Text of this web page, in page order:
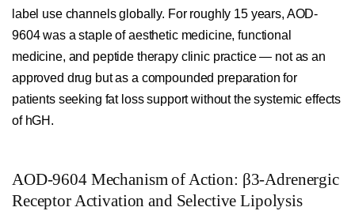
label use channels globally. For roughly 15 years, AOD-
9604 was a staple of aesthetic medicine, functional
medicine, and peptide therapy clinic practice — not as an
approved drug but as a compounded preparation for
patients seeking fat loss support without the systemic effects
of hGH.
AOD-9604 Mechanism of Action: β3-Adrenergic
Receptor Activation and Selective Lipolysis